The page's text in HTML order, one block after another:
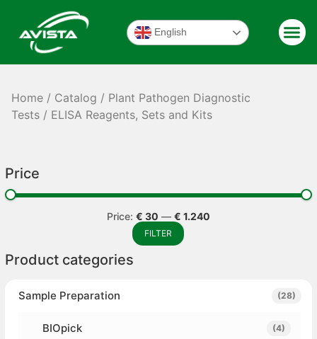
English
Home / Catalog / Plant Pathogen Diagnostic
Tests / ELISA Reagents, Sets and Kits
Price
FILTER
Price: € 30 — € 1.240
Product categories
Sample Preparation (28)
BIOpick (4)